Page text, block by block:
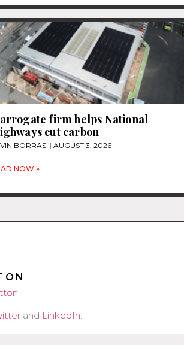
firm helps National
cut carbon
BORRAS AUGUST 3, 2026
NOW »
and LinkedIn.